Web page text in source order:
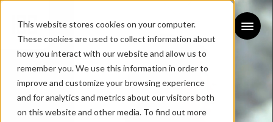
This website stores cookies on your computer.
These cookies are used to collect information about
how you interact with our website and allow us to
remember you. We use this information in order to
improve and customize your browsing experience
and for analytics and metrics about our visitors both
on this website and other media. To find out more